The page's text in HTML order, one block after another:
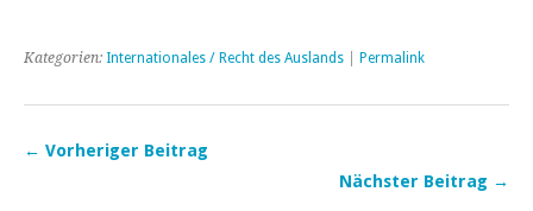
Kategorien: Internationales / Recht des Auslands Permalink
← Vorheriger Beitrag
Nächster Beitrag →